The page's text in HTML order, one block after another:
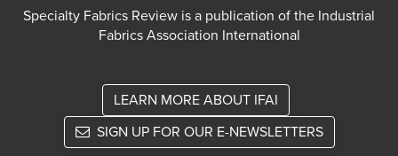
Specialty Fabrics Review is a publication of the Industrial
Fabrics Association International
LEARN MORE ABOUT IFAI
SIGN UP FOR OUR E-NEWSLETTERS